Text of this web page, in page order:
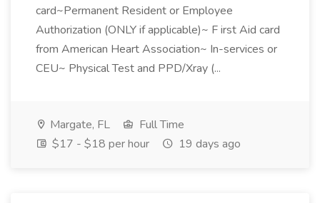
card~Permanent Resident or Employee
Authorization (ONLY if applicable)~ F irst Aid card
from American Heart Association~ In-services or
CEU~ Physical Test and PPD/Xray (...
Margate, FL
Full Time
$17 - $18 per hour
19 days ago